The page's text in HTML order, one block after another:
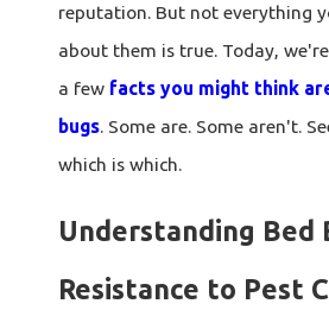
reputation. But not everything
about them is true. Today,
a few facts you might think
bugs. Some are. Some aren't.
which is which.
Understanding Bed
Resistance to Pest